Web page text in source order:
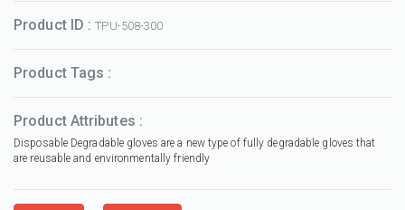
Product ID :TPU-508-300
Product Tags :
Product Attributes :
Disposable Degradable gloves are a new type of fully degradable gloves that
are reusable and environmentally friendly